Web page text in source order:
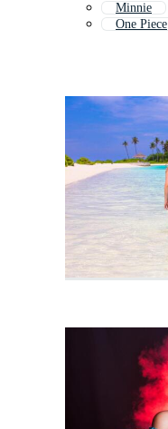
Minnie
One Piece